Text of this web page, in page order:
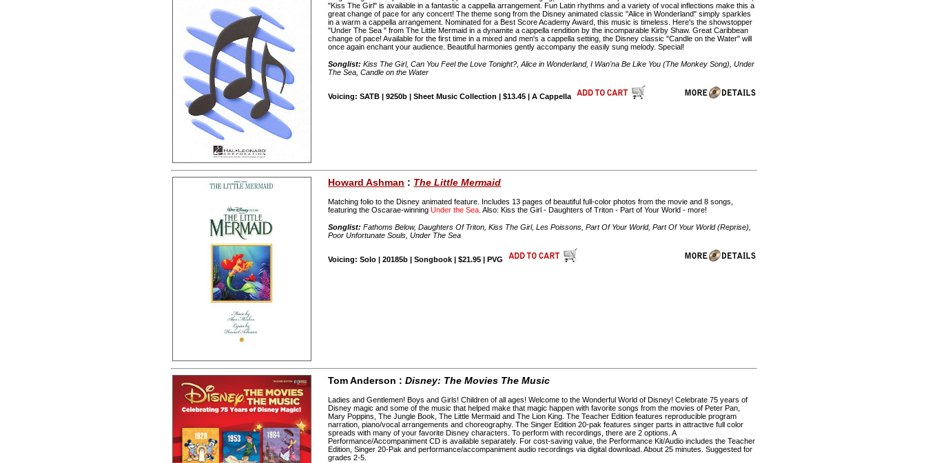
"Kiss The Girl" is available in a fantastic a cappella arrangement. Fun Latin rhythms and a variety of vocal inflections make this a
great change of pace for any concert! The theme song from the Disney animated classic "Alice in Wonderland" simply sparkles
in a warm a cappella arrangement. Nominated for a Best Score Academy Award, this music is timeless. Here's the showstopper
"Under The Sea " from The Little Mermaid in a dynamite a cappella rendition by the incomparable Kirby Shaw. Great Caribbean
change of pace! Available for the first time in a mixed and men's a cappella setting, the Disney classic "Candle on the Water" will
once again enchant your audience. Beautiful harmonies gently accompany the easily sung melody. Special!
Songlist: Kiss The Girl, Can You Feel the Love Tonight?, Alice in Wonderland, I Wan'na Be Like You (The Monkey Song), Under
The Sea, Candle on the Water
Voicing: SATB | 9250b | Sheet Music Collection | $13.45 | A Cappella
Howard Ashman : The Little Mermaid
Matching folio to the Disney animated feature. Includes 13 pages of beautiful full-color photos from the movie and 8 songs,
featuring the Oscarae-winningUnder the Sea . Also: Kiss the Girl - Daughters of Triton - Part of Your World - more!
Songlist: Fathoms Below, Daughters Of Triton, Kiss The Girl, Les Poissons, Part Of Your World, Part Of Your World (Reprise),
Poor Unfortunate Souls, Under The Sea
Voicing: Solo | 20185b | Songbook | $21.95 | PVG
Tom Anderson :Disney: The Movies The Music
Ladies and Gentlemen! Boys and Girls! Children of all ages! Welcome to the Wonderful World of Disney! Celebrate 75 years of
Disney magic and some of the music that helped make that magic happen with favorite songs from the movies of Peter Pan,
Mary Poppins, The Jungle Book, The Little Mermaid and The Lion King. The Teacher Edition features reproducible program
narration, piano/vocal arrangements and choreography. The Singer Edition 20-pak features singer parts in attractive full color
spreads with many of your favorite Disney characters. To perform with recordings, there are 2 options. A
Performance/Accompaniment CD is available separately. For cost-saving value, the Performance Kit/Audio includes the Teacher
Edition, Singer 20-Pak and performance/accompaniment audio recordings via digital download. About 25 minutes. Suggested for
grades 2-5.